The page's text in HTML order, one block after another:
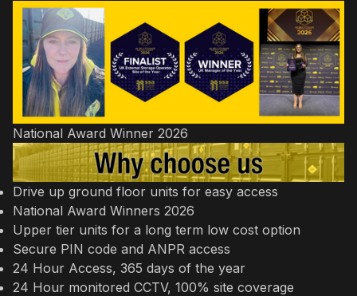
National Award Winner 2026
Drive up ground floor units for easy access
National Award Winners 2026
Upper tier units for a long term low cost option
Secure PIN code and ANPR access
24 Hour Access, 365 days of the year
24 Hour monitored CCTV, 100% site coverage